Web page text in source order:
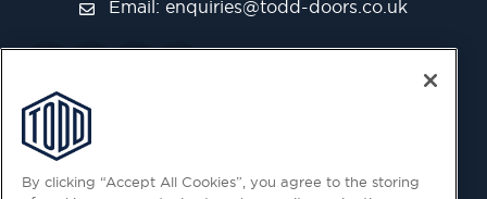
Email: enquiries@todd-doors.co.uk
By clicking “Accept All Cookies”, you agree to the storing